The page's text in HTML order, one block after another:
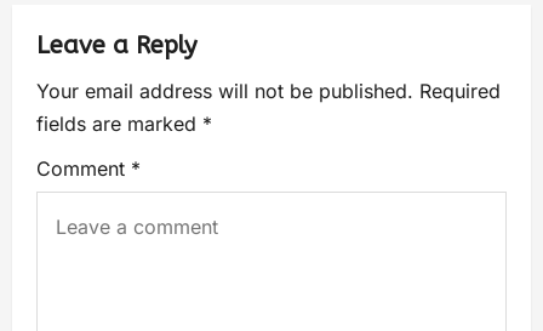
Leave a Reply
Your email address will not be published. Required
fields are marked *
Comment *